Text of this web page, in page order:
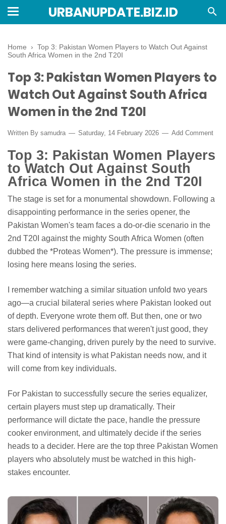
URBANUPDATE.BIZ.ID
Home › Top 3: Pakistan Women Players to Watch Out Against
South Africa Women in the 2nd T20I
Top 3: Pakistan Women Players to
Watch Out Against South Africa
Women in the 2nd T20I
Written By samudra Saturday, 14 February 2026 Add Comment
Top 3: Pakistan Women Players
to Watch Out Against South
Africa Women in the 2nd T20I
The stage is set for a monumental showdown. Following a
disappointing performance in the series opener, the
Pakistan Women's team faces a do-or-die scenario in the
2nd T20I against the mighty South Africa Women (often
dubbed the *Proteas Women*). The pressure is immense;
losing here means losing the series.
I remember watching a similar situation unfold two years
ago—a crucial bilateral series where Pakistan looked out
of depth. Everyone wrote them off. But then, one or two
stars delivered performances that weren't just good, they
were game-changing, driven purely by the need to survive.
That kind of intensity is what Pakistan needs now, and it
will come from key individuals.
For Pakistan to successfully secure the series equalizer,
certain players must step up dramatically. Their
performance will dictate the pace, handle the pressure
cooker environment, and ultimately decide if the series
heads to a decider. Here are the top three Pakistan Women
players who absolutely must be watched in this high-
stakes encounter.